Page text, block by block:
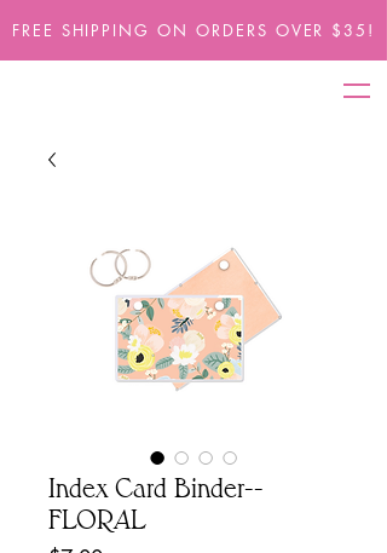
FREE SHIPPING ON ORDERS OVER $35!
Index Card Binder--
FLORAL